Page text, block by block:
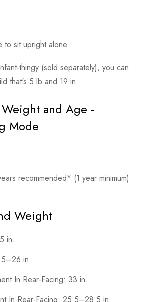
to sit upright alone
thingy (sold separately), you can
that's 5 lb and 19 in.
and Age -
Mode
recommended* (1 year minimum)
Weight
in.
in.
In Rear-Facing: 33 in.
In Rear-Facing: 25.5–28.5 in.